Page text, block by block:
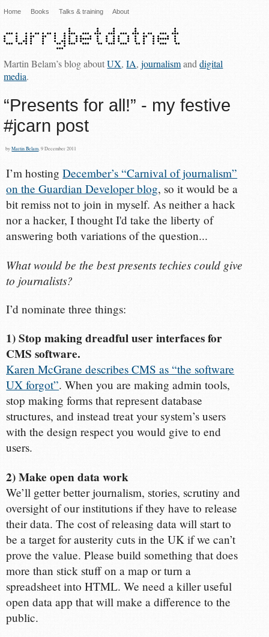
Home Books Talks & training About
Martin Belam’s blog aboutUX,IA,journalismanddigital
media.
“Presents for all!” - my festive
#jcarn post
byMartin Belam , 9 December 2011
I’m hostingDecember’s “Carnival of journalism”
on the Guardian Developer blog, so it would be a
bit remiss not to join in myself. As neither a hack
nor a hacker, I thought I'd take the liberty of
answering both variations of the question...
What would be the best presents techies could give
to journalists?
I’d nominate three things:
1) Stop making dreadful user interfaces for
CMS software.
Karen McGrane describes CMS as “the software
UX forgot”. When you are making admin tools,
stop making forms that represent database
structures, and instead treat your system’s users
with the design respect you would give to end
users.
2) Make open data work
We’ll getter better journalism, stories, scrutiny and
oversight of our institutions if they have to release
their data. The cost of releasing data will start to
be a target for austerity cuts in the UK if we can’t
prove the value. Please build something that does
more than stick stuff on a map or turn a
spreadsheet into HTML. We need a killer useful
open data app that will make a difference to the
public.